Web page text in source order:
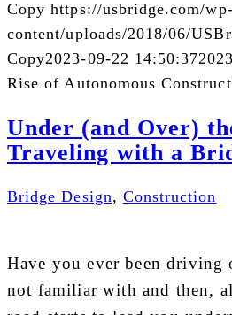
Copy https://usbridge.com/wp-
content/uploads/2018/06/
Copy2023-09-22 14:50:37
Rise of Autonomous
Under (and Over)
Traveling with a
Bridge Design, Construction
Have you ever been driving
not familiar with and then,